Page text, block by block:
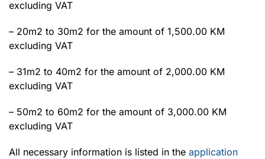
excluding VAT
– 20m2 to 30m2 for the amount of 1,500.00 KM
excluding VAT
– 31m2 to 40m2 for the amount of 2,000.00 KM
excluding VAT
– 50m2 to 60m2 for the amount of 3,000.00 KM
excluding VAT
All necessary information is listed in the application